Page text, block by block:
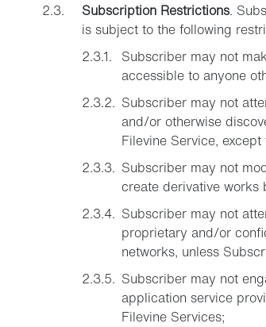
Subscription Restrictions.
is subject to the following
Subscriber may not
accessible to anyone
Subscriber may not
and/or otherwise
Filevine Service,
Subscriber may not
create derivative works
Subscriber may not
proprietary and/or
networks, unless
Subscriber may not
application service
Filevine Services;